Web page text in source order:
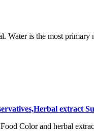
is the most
extract
Color and herbal